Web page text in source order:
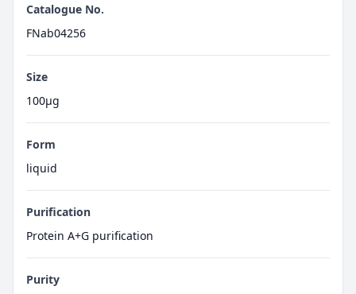
Catalogue No.
FNab04256
Size
100μg
Form
liquid
Purification
Protein A+G purification
Purity